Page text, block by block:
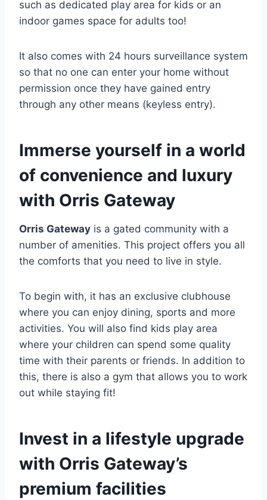
such as dedicated play area for kids or an
indoor games space for adults too!
It also comes with 24 hours surveillance system
so that no one can enter your home without
permission once they have gained entry
through any other means (keyless entry).
Immerse yourself in a world
of convenience and luxury
with Orris Gateway
Orris Gateway is a gated community with a
number of amenities. This project offers you all
the comforts that you need to live in style.
To begin with, it has an exclusive clubhouse
where you can enjoy dining, sports and more
activities. You will also find kids play area
where your children can spend some quality
time with their parents or friends. In addition to
this, there is also a gym that allows you to work
out while staying fit!
Invest in a lifestyle upgrade
with Orris Gateway’s
premium facilities